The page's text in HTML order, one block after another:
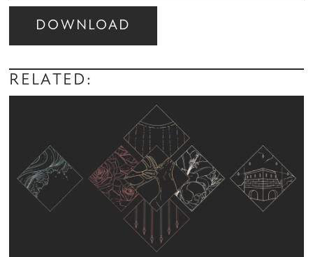
DOWNLOAD
Audio
Player
RELATED: